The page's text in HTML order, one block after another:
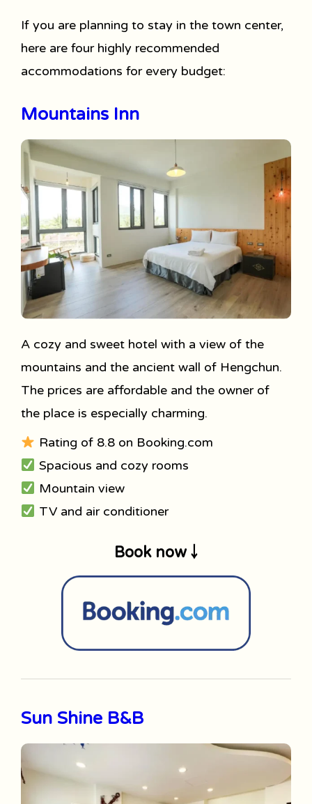
If you are planning to stay in the town center,
here are four highly recommended
accommodations for every budget:
Mountains Inn
A cozy and sweet hotel with a view of the
mountains and the ancient wall of Hengchun.
The prices are affordable and the owner of
the place is especially charming.
Rating of 8.8 on Booking.com
Spacious and cozy rooms
Mountain view
TV and air conditioner
Book now ￬
Sun Shine B&B